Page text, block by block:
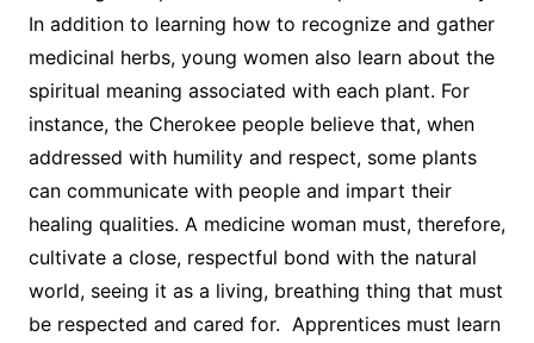
In addition to learning how to recognize and gather
medicinal herbs, young women also learn about the
spiritual meaning associated with each plant. For
instance, the Cherokee people believe that, when
addressed with humility and respect, some plants
can communicate with people and impart their
healing qualities. A medicine woman must, therefore,
cultivate a close, respectful bond with the natural
world, seeing it as a living, breathing thing that must
be respected and cared for. Apprentices must learn